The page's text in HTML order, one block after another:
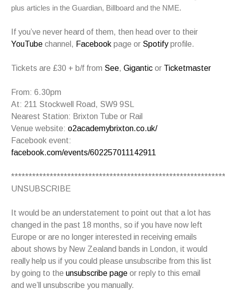
plus articles in the Guardian, Billboard and the NME.
If you’ve never heard of them, then head over to their
YouTube channel, Facebook page or Spotifyprofile.
Tickets are £30 + b/f from See,Gigantic or Ticketmaster
From: 6.30pm
At: 211 Stockwell Road, SW9 9SL
Nearest Station: Brixton Tube or Rail
Venue website:o2academybrixton.co.uk/
Facebook event:
facebook.com/events/602257011142911
UNSUBSCRIBE
It would be an understatement to point out that a lot has
changed in the past 18 months, so if you have now left
Europe or are no longer interested in receiving emails
about shows by New Zealand bands in London, it would
really help us if you could please unsubscribe from this list
by going to theunsubscribe page or reply to this email
and we’ll unsubscribe you manually.